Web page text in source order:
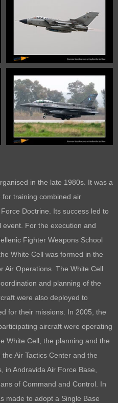
in the late 1980s. It was a
for training combined air
Doctrine. Its success led to
For the execution and
Fighter Weapons School
White Cell was formed in the
Air Operations. The White Cell
and planning of the
were also deployed to
for their missions. In 2005, the
aircraft were operating
White Cell, the planning and the
Air Tactics Center and the
in Andravida Air Force Base,
of Command and Control. In
made to adopt a Single Base